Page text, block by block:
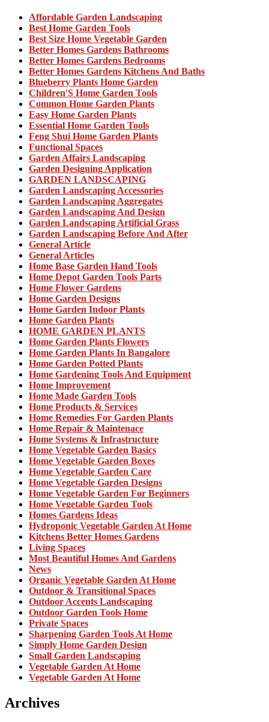
Affordable Garden Landscaping
Best Home Garden Tools
Best Size Home Vegetable Garden
Better Homes Gardens Bathrooms
Better Homes Gardens Bedrooms
Better Homes Gardens Kitchens And Baths
Blueberry Plants Home Garden
Children'S Home Garden Tools
Common Home Garden Plants
Easy Home Garden Plants
Essential Home Garden Tools
Feng Shui Home Garden Plants
Functional Spaces
Garden Affairs Landscaping
Garden Designing Application
GARDEN LANDSCAPING
Garden Landscaping Accessories
Garden Landscaping Aggregates
Garden Landscaping And Design
Garden Landscaping Artificial Grass
Garden Landscaping Before And After
General Article
General Articles
Home Base Garden Hand Tools
Home Depot Garden Tools Parts
Home Flower Gardens
Home Garden Designs
Home Garden Indoor Plants
Home Garden Plants
HOME GARDEN PLANTS
Home Garden Plants Flowers
Home Garden Plants In Bangalore
Home Garden Potted Plants
Home Gardening Tools And Equipment
Home Improvement
Home Made Garden Tools
Home Products & Services
Home Remedies For Garden Plants
Home Repair & Maintenace
Home Systems & Infrastructure
Home Vegetable Garden Basics
Home Vegetable Garden Boxes
Home Vegetable Garden Care
Home Vegetable Garden Designs
Home Vegetable Garden For Beginners
Home Vegetable Garden Tools
Homes Gardens Ideas
Hydroponic Vegetable Garden At Home
Kitchens Better Homes Gardens
Living Spaces
Most Beautiful Homes And Gardens
News
Organic Vegetable Garden At Home
Outdoor & Transitional Spaces
Outdoor Accents Landscaping
Outdoor Garden Tools Home
Private Spaces
Sharpening Garden Tools At Home
Simply Home Garden Design
Small Garden Landscaping
Vegetable Garden At Home
Vegetable Garden At Home
Archives